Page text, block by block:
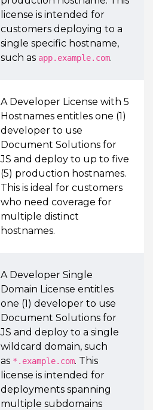
license is intended for
customers deploying to a
single specific hostname,
such as app.example.com.
A Developer License with 5
Hostnames entitles one (1)
developer to use
Document Solutions for
JS and deploy to up to five
(5) production hostnames.
This is ideal for customers
who need coverage for
multiple distinct
hostnames.
A Developer Single
Domain License entitles
one (1) developer to use
Document Solutions for
JS and deploy to a single
wildcard domain, such
as *.example.com. This
license is intended for
deployments spanning
multiple subdomains